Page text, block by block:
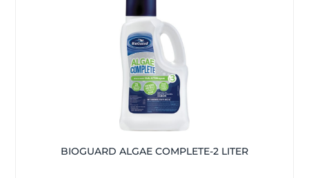
BIOGUARD ALGAE COMPLETE-2 LITER